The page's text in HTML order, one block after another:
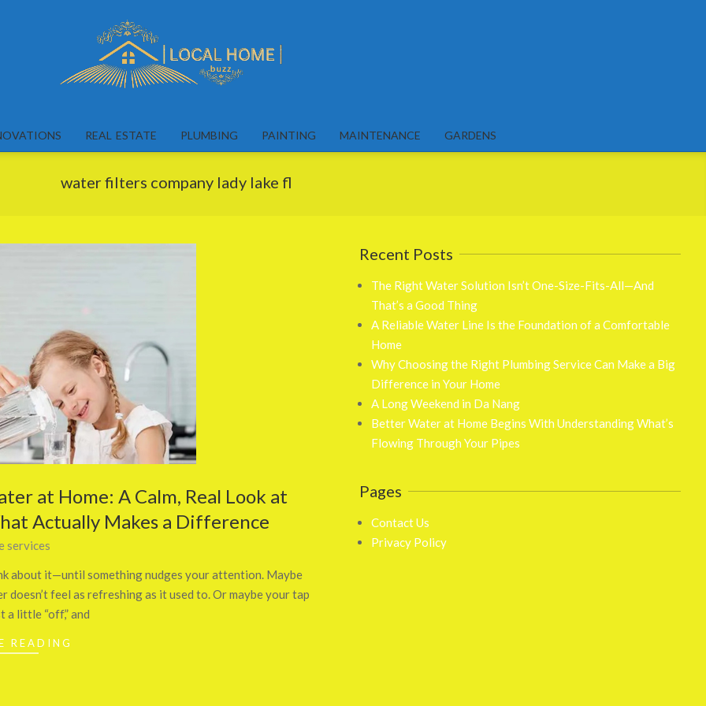
HomeREAL ESTATE PLUMBING PAINTING MAINTENANCE GARDENS
water filters company lady lake fl
at Home: A Calm, Real Look at
Actually Makes a Difference
services
about it—until something nudges your attention. Maybe
feel as refreshing as it used to. Or maybe your tap
little “off,” and
READING
Recent Posts
The Right Water Solution Isn’t One-Size-Fits-All—And
That’s a Good Thing
A Reliable Water Line Is the Foundation of a Comfortable
Home
Why Choosing the Right Plumbing Service Can Make a Big
Difference in Your Home
A Long Weekend in Da Nang
Better Water at Home Begins With Understanding What’s
Flowing Through Your Pipes
Pages
Contact Us
Privacy Policy